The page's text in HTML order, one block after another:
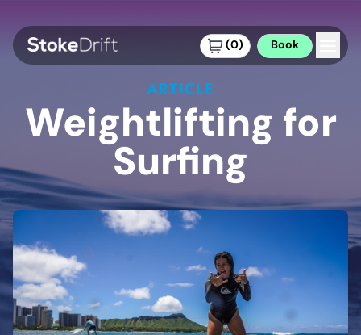
(0) Book
ARTICLE
Weightlifting for
Surfing